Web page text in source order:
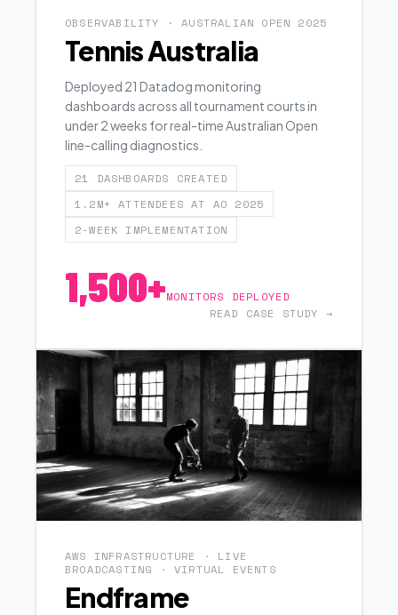
OBSERVABILITY · AUSTRALIAN OPEN 2025
Tennis Australia
Deployed 21 Datadog monitoring
dashboards across all tournament courts in
under 2 weeks for real-time Australian Open
line-calling diagnostics.
21 DASHBOARDS CREATED
1.2M+ ATTENDEES AT AO 2025
2-WEEK IMPLEMENTATION
1,500+MONITORS DEPLOYED
READ CASE STUDY →
AWS INFRASTRUCTURE · LIVE
BROADCASTING · VIRTUAL EVENTS
Endframe